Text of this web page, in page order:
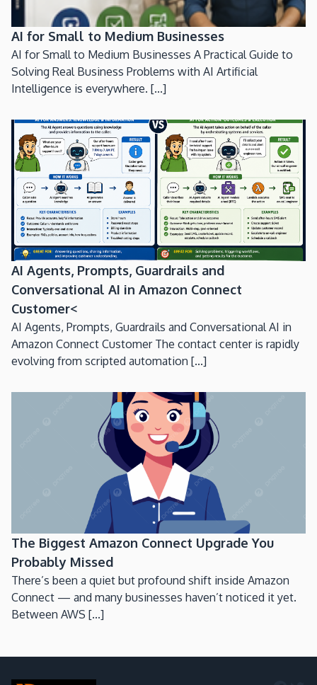
AI for Small to Medium Businesses
AI for Small to Medium Businesses A Practical Guide to
Solving Real Business Problems with AI Artificial
Intelligence is everywhere. [...]
AI Agents, Prompts, Guardrails and
Conversational AI in Amazon Connect
Customer<
AI Agents, Prompts, Guardrails and Conversational AI in
Amazon Connect Customer The contact center is rapidly
evolving from scripted automation [...]
The Biggest Amazon Connect Upgrade You
Probably Missed
There’s been a quiet but profound shift inside Amazon
Connect — and many businesses haven’t noticed it yet.
Between AWS [...]